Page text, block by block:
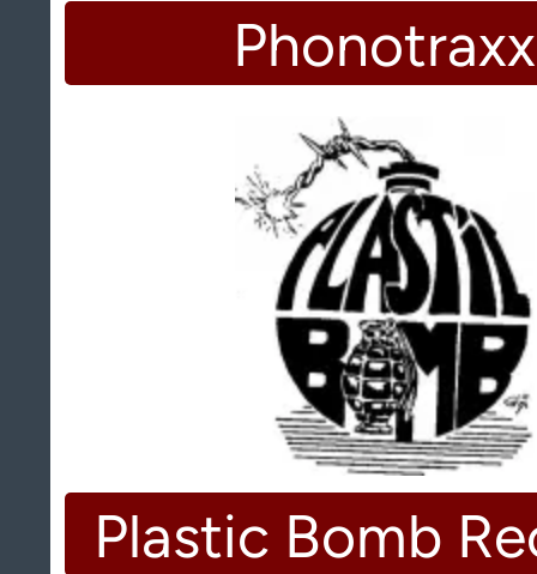
Phonotraxx
Plastic Bomb